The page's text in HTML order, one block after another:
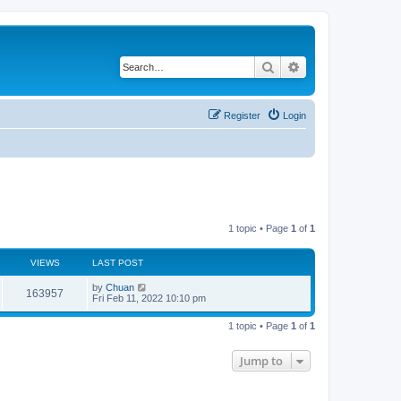
Search
Login
Register
1 topic • Page 1 of 1
VIEWS LAST POST
163957
i
L
a
t
by Chuan
Fri Feb 11, 2022 10:10 pm
1 topic • Page 1 of 1
Jump to